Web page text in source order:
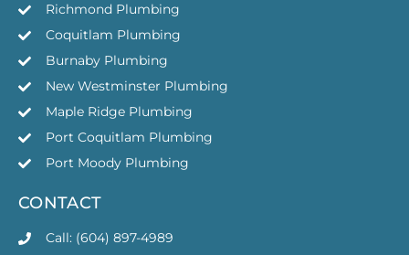
Richmond Plumbing
Coquitlam Plumbing
Burnaby Plumbing
New Westminster Plumbing
Maple Ridge Plumbing
Port Coquitlam Plumbing
Port Moody Plumbing
CONTACT
Call: (604) 897-4989